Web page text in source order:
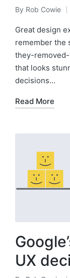
Posted
by
By Rob Cowie
Great design
remember the
they-removed-
that looks
decisions…
Read More
UX